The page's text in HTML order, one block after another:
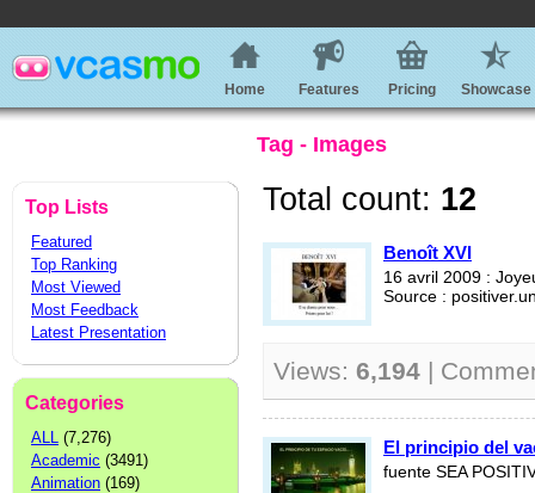
Home Features Pricing Showcase
Tag - Images
Top Lists
Featured
Top Ranking
Most Viewed
Most Feedback
Latest Presentation
Categories
ALL (7,276)
Academic (3491)
Animation (169)
Total count: 12
Benoît XVI
16 avril 2009 :
Source :
Views: 6,194 |
El principio del
fuente SEA